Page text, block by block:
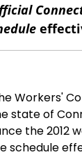
Workers'
state of
the 2012